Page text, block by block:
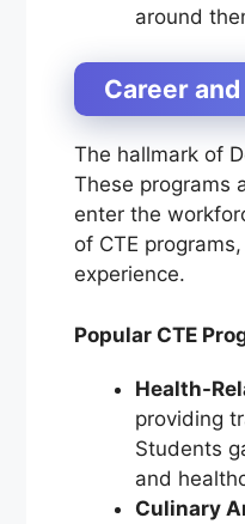
around
Career
The hallmark of
These programs
enter the
of CTE
experience.
Popular CTE
Health-
providing
Students
and
Culinary